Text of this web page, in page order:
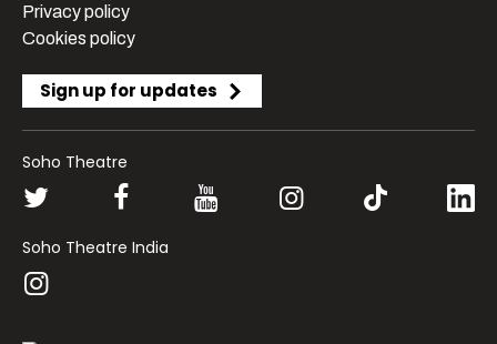
Privacy policy
Cookies policy
Sign up for updates
Soho Theatre
Soho Theatre India